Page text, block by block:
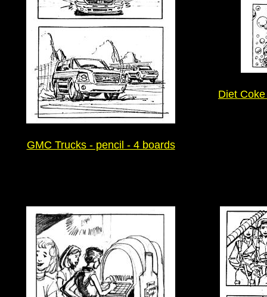
GMC Trucks - pencil - 4 boards
Diet